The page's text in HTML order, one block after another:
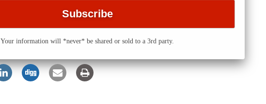
Your information will *never* be shared or sold to a 3rd party.